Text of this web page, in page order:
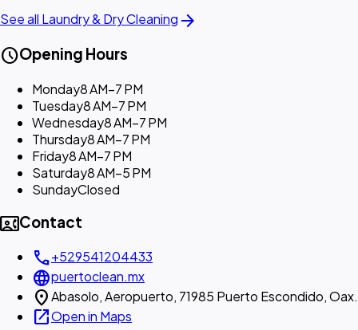
See all Laundry & Dry Cleaning arrow_forward
scheduleOpening Hours
Monday8 AM–7 PM
Tuesday8 AM–7 PM
Wednesday8 AM–7 PM
Thursday8 AM–7 PM
Friday8 AM–7 PM
Saturday8 AM–5 PM
SundayClosed
contact_phoneContact
call+529541204433
languagepuertoclean.mx
location_onAbasolo, Aeropuerto, 71985 Puerto Escondido, Oax.
open_in_newOpen in Maps